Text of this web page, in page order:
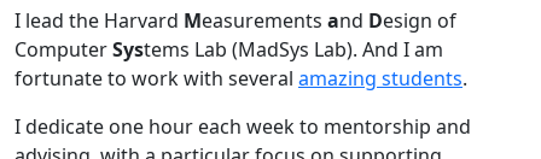
I lead the Harvard Measurements and Design of
ComputerSystems Lab (MadSys Lab). And I am
fortunate to work with several amazing students.
I dedicate one hour each week to mentorship and